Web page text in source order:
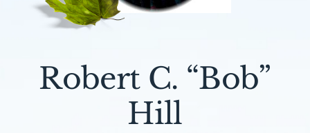
About AMG
FAQ
Robert C. “Bob”
Hill